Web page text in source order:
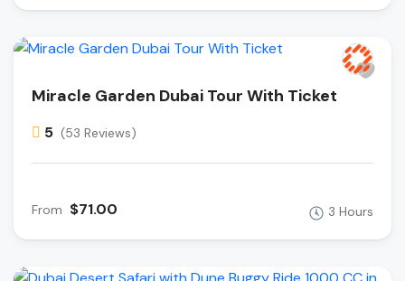
Miracle Garden Dubai Tour With Ticket
5 (53 Reviews)
From $71.00 3 Hours